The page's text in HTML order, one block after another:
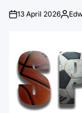
on13 April 2026Posted